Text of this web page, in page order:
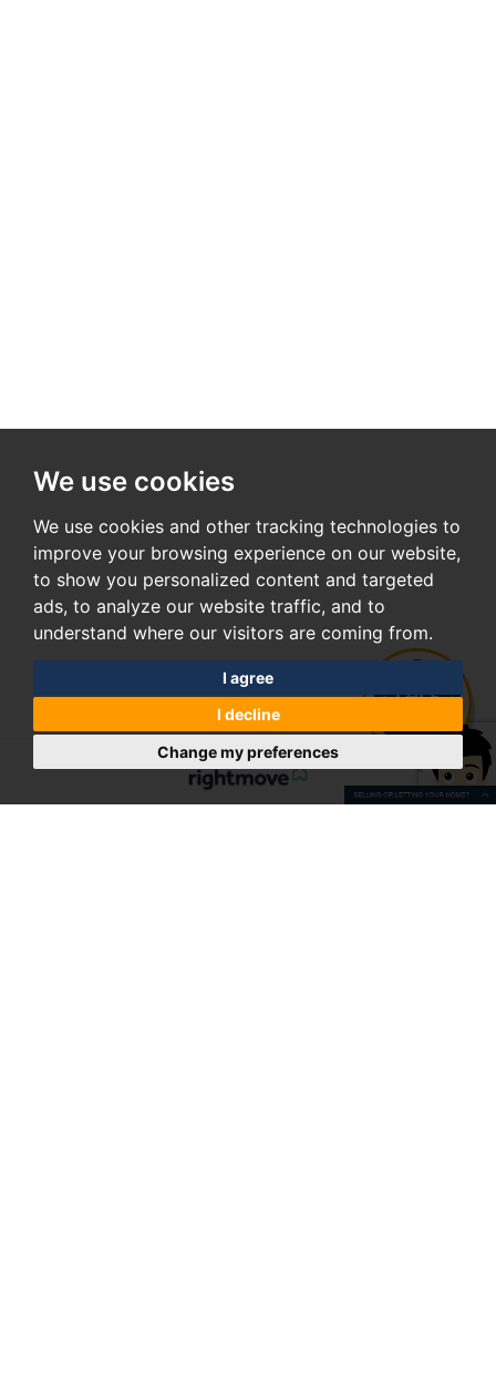
We use cookies
We use cookies and other tracking technologies to
improve your browsing experience on our website,
to show you personalized content and targeted
ads, to analyze our website traffic, and to
understand where our visitors are coming from.
I agree
I decline
Change my preferences